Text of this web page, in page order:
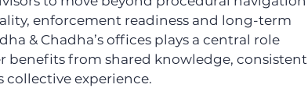
enforcement readiness and long-term
& Chadha’s offices plays a central role
benefits from shared knowledge, consistent
collective experience.